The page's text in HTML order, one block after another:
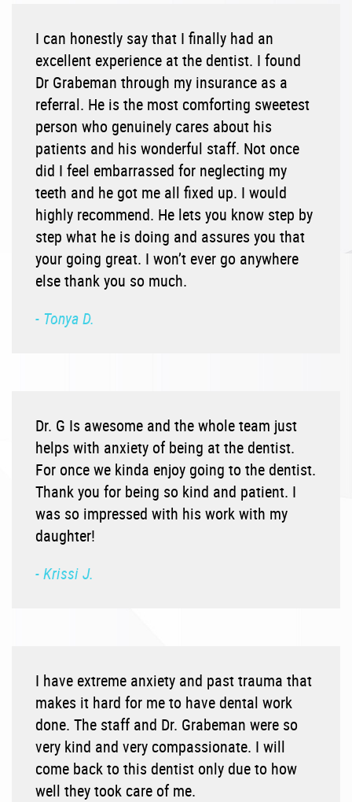
I can honestly say that I finally had an
excellent experience at the dentist. I found
Dr Grabeman through my insurance as a
referral. He is the most comforting sweetest
person who genuinely cares about his
patients and his wonderful staff. Not once
did I feel embarrassed for neglecting my
teeth and he got me all fixed up. I would
highly recommend. He lets you know step by
step what he is doing and assures you that
your going great. I won’t ever go anywhere
else thank you so much.
- Tonya D.
Dr. G Is awesome and the whole team just
helps with anxiety of being at the dentist.
For once we kinda enjoy going to the dentist.
Thank you for being so kind and patient. I
was so impressed with his work with my
daughter!
- Krissi J.
I have extreme anxiety and past trauma that
makes it hard for me to have dental work
done. The staff and Dr. Grabeman were so
very kind and very compassionate. I will
come back to this dentist only due to how
well they took care of me.